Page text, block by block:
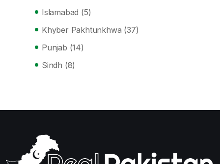
Islamabad (5)
Khyber Pakhtunkhwa (37)
Punjab (14)
Sindh (8)